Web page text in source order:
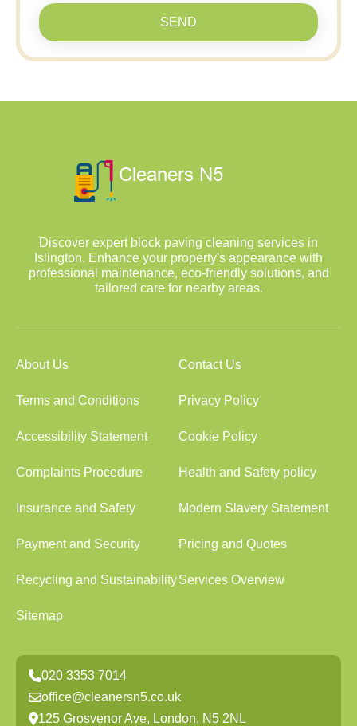
SEND
Discover expert block paving cleaning services in
Islington. Enhance your property's appearance with
professional maintenance, eco-friendly solutions, and
tailored care for nearby areas.
About Us Contact Us
Terms and Conditions Privacy Policy
Accessibility Statement Cookie Policy
Complaints Procedure Health and Safety policy
Insurance and Safety Modern Slavery Statement
Payment and Security Pricing and Quotes
Recycling and SustainabilityServices Overview
Sitemap
020 3353 7014
office@cleanersn5.co.uk
125 Grosvenor Ave, London, N5 2NL